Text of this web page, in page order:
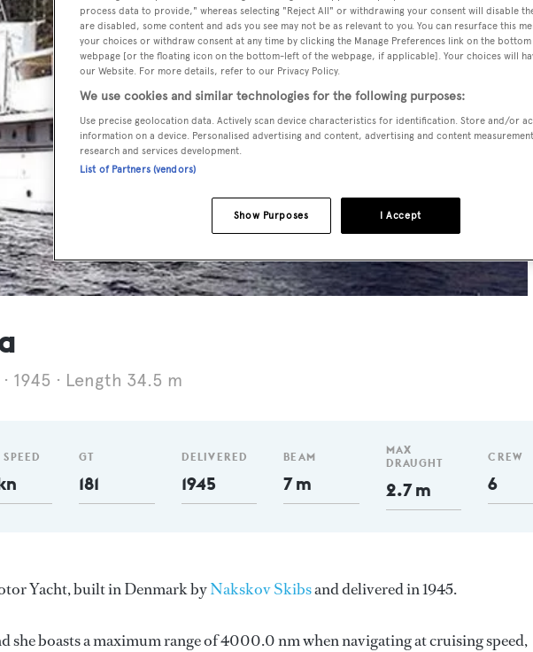
1945 Length 34.5 m
GT
181
DELIVERED
1945
BEAM
7 m
MAX
DRAUGHT
2.7 m
CREW
6
Yacht, built in Denmark byNakskov Skibsand delivered in 1945.
she boasts a maximum range of 4000.0 nm when navigating at cruising speed,
process data to provide," whereas selecting "Reject All" or withdrawing your consent will disable
are disabled, some content and ads you see may not be as relevant to you. You can resurface this
your choices or withdraw consent at any time by clicking the Manage Preferences link on the
webpage [or the floating icon on the bottom-left of the webpage, if applicable]. Your choices will
our Website. For more details, refer to our Privacy Policy.
We use cookies and similar technologies for the following purposes:
Use precise geolocation data. Actively scan device characteristics for identification. Store and/or
information on a device. Personalised advertising and content, advertising and content
research and services development.
List of Partners (vendors)
I Accept
Show Purposes